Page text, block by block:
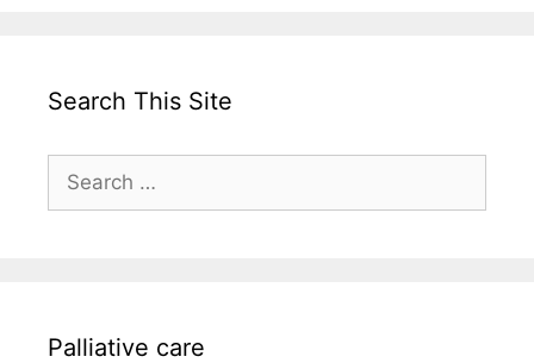
Search This Site
Search
for:
Palliative care